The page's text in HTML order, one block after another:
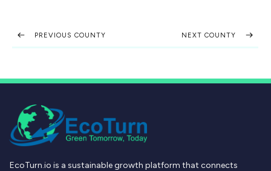
PREVIOUS COUNTY NEXT COUNTY
EcoTurn.io is a sustainable growth platform that connects